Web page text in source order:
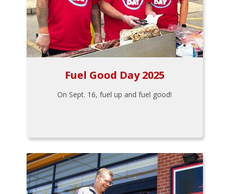
Fuel Good Day 2025
On Sept. 16, fuel up and fuel good!